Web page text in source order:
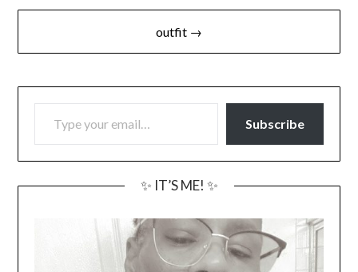
outfit →
TYPE YOUR EMAIL…
Subscribe
✨ IT’S ME! ✨